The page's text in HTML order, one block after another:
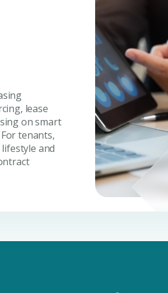
Unlock expert advice,
Submit your
lease
on smart
tenants,
and